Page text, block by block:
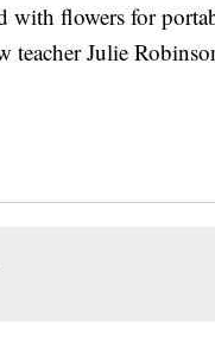
with flowers for
Julie